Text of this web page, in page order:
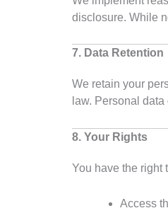
disclosure. While
7. Data Retention
We retain your
law. Personal
8. Your Rights
You have the right
Access